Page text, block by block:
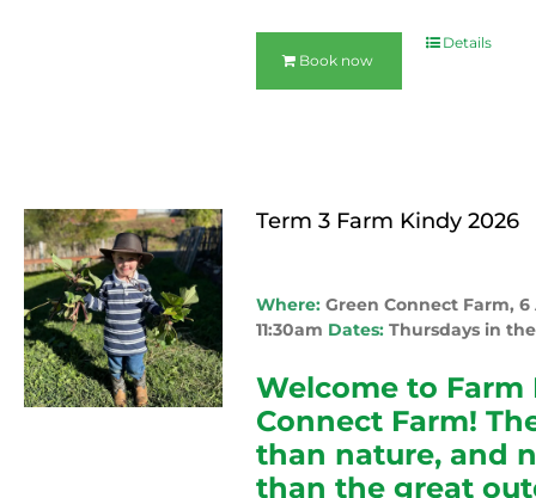
Book now
Details
Term 3 Farm Kindy 2026
Where:Green Connect Farm,
11:30am Dates:Thursdays in
Welcome to
Connect Farm!
than nature, and
than the great